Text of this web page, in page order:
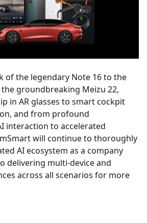
of the legendary Note 16 to the
groundbreaking Meizu 22,
in AR glasses to smart cockpit
and from profound
interaction to accelerated
will continue to thoroughly
AI ecosystem as a company
delivering multi-device and
across all scenarios for more